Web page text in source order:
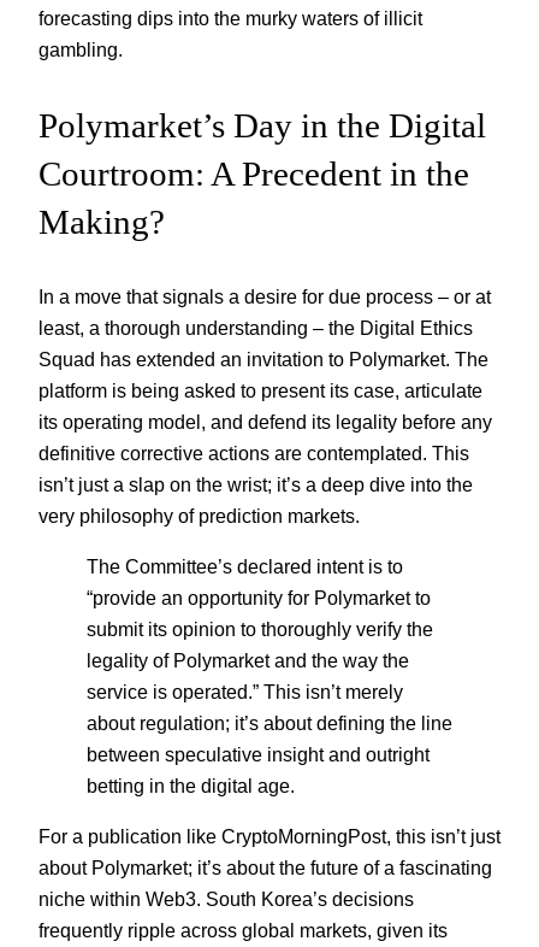
forecasting dips into the murky waters of illicit
gambling.
Polymarket’s Day in the Digital
Courtroom: A Precedent in the
Making?
In a move that signals a desire for due process – or at
least, a thorough understanding – the Digital Ethics
Squad has extended an invitation to Polymarket. The
platform is being asked to present its case, articulate
its operating model, and defend its legality before any
definitive corrective actions are contemplated. This
isn’t just a slap on the wrist; it’s a deep dive into the
very philosophy of prediction markets.
The Committee’s declared intent is to
“provide an opportunity for Polymarket to
submit its opinion to thoroughly verify the
legality of Polymarket and the way the
service is operated.” This isn’t merely
about regulation; it’s about defining the line
between speculative insight and outright
betting in the digital age.
For a publication like CryptoMorningPost, this isn’t just
about Polymarket; it’s about the future of a fascinating
niche within Web3. South Korea’s decisions
frequently ripple across global markets, given its